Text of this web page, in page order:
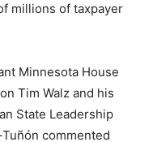
millions of taxpayer
Minnesota House
Tim Walz and his
State Leadership
commented